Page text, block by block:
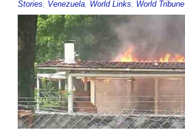
Stories Venezuela World Links World Tribune